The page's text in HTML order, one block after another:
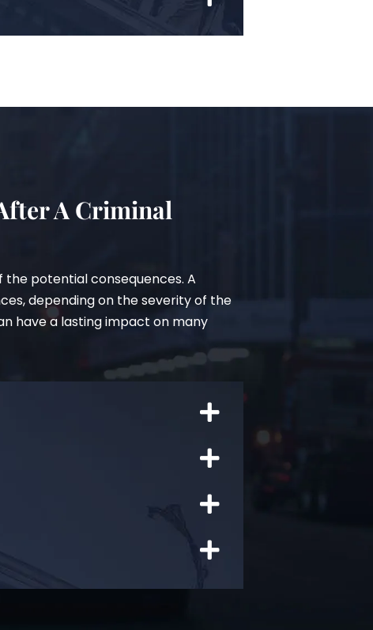
A Criminal
the potential consequences. A
depending on the severity of the
have a lasting impact on many